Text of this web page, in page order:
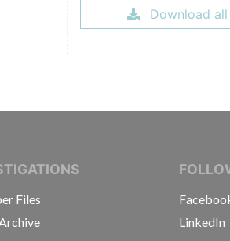
Download
JOURNALISTS
Files
LinkedIn